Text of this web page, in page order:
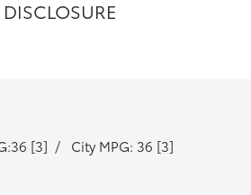
DISCLOSURE
[3] / City MPG: 36 [3]